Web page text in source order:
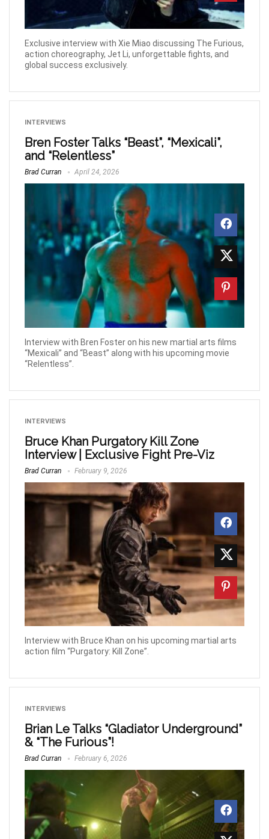
Exclusive interview with Xie Miao discussing The Furious,
action choreography, Jet Li, unforgettable fights, and
global success exclusively.
INTERVIEWS
Bren Foster Talks “Beast”, “Mexicali”,
and “Relentless”
Brad Curran April 24, 2026
Interview with Bren Foster on his new martial arts films
“Mexicali” and “Beast” along with his upcoming movie
“Relentless”.
INTERVIEWS
Bruce Khan Purgatory Kill Zone
Interview | Exclusive Fight Pre-Viz
Brad Curran February 9, 2026
Interview with Bruce Khan on his upcoming martial arts
action film “Purgatory: Kill Zone”.
INTERVIEWS
Brian Le Talks “Gladiator Underground”
& “The Furious”!
Brad Curran February 6, 2026